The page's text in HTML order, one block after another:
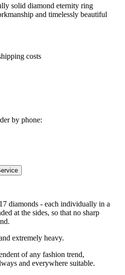
solid diamond eternity ring
and timelessly beautiful
costs
by phone:
diamonds - each individually in a
at the sides, so that no sharp
extremely heavy.
of any fashion trend,
and everywhere suitable.